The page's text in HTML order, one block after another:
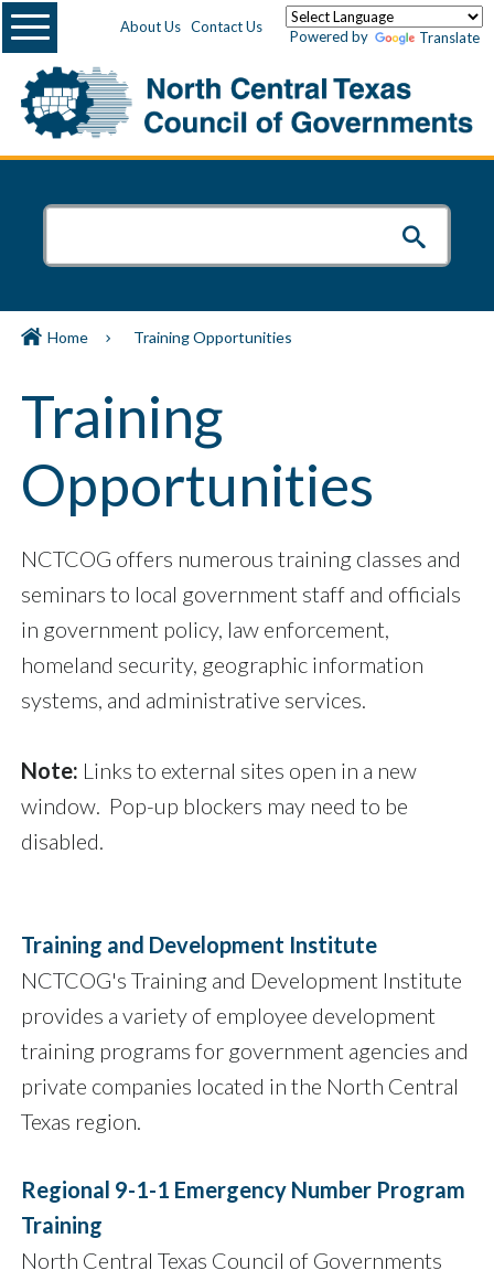
About Us Contact Us
Powered by Translate
Menu
Home Training Opportunities
Training
Opportunities
NCTCOG offers numerous training classes and
seminars to local government staff and officials
in government policy, law enforcement,
homeland security, geographic information
systems, and administrative services.
Note: Links to external sites open in a new
window. Pop-up blockers may need to be
disabled.
Training and Development Institute
NCTCOG's Training and Development Institute
provides a variety of employee development
training programs for government agencies and
private companies located in the North Central
Texas region.
Regional 9-1-1 Emergency Number Program
Training
North Central Texas Council of Governments